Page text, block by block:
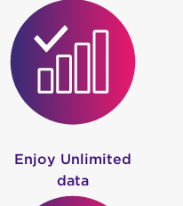
Enjoy Unlimited
data